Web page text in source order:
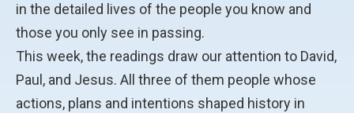
in the detailed lives of the people you know and
those you only see in passing.
This week, the readings draw our attention to David,
Paul, and Jesus. All three of them people whose
actions, plans and intentions shaped history in